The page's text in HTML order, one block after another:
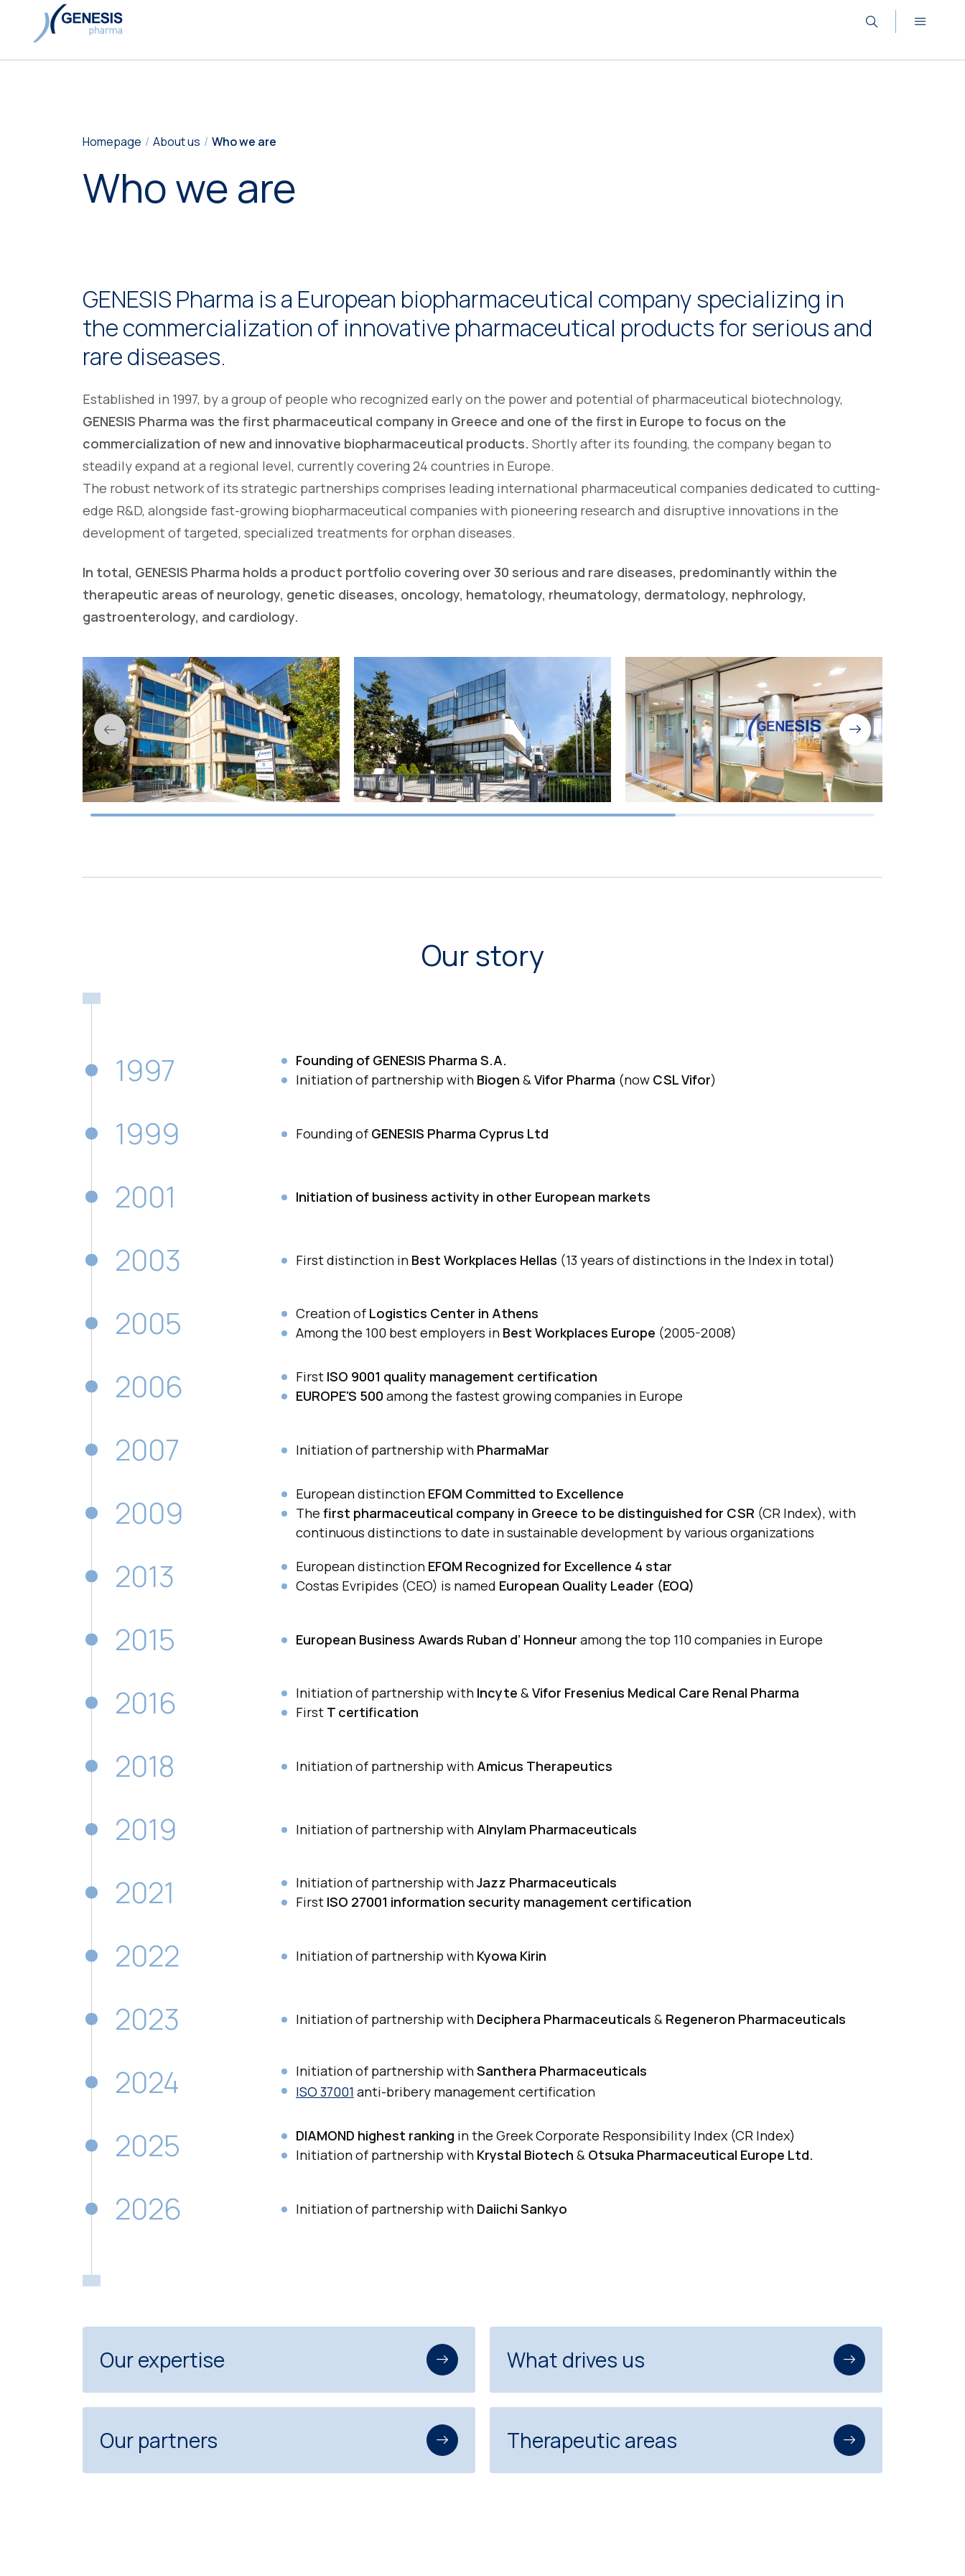
Homepage About us Who we are
Who we are
GENESIS Pharma is a European biopharmaceutical company specializing in
the commercialization of innovative pharmaceutical products for serious and
rare diseases.
Established in 1997, by a group of people who recognized early on the power and potential of pharmaceutical biotechnology,
GENESIS Pharma was the first pharmaceutical company in Greece and one of the first in Europe to focus on the
commercialization of new and innovative biopharmaceutical products. Shortly after its founding, the company began to
steadily expand at a regional level, currently covering 24 countries in Europe.
The robust network of its strategic partnerships comprises leading international pharmaceutical companies dedicated to cutting-
edge R&D, alongside fast-growing biopharmaceutical companies with pioneering research and disruptive innovations in the
development of targeted, specialized treatments for orphan diseases.
In total, GENESIS Pharma holds a product portfolio covering over 30 serious and rare diseases, predominantly within the
therapeutic areas of neurology, genetic diseases, oncology, hematology, rheumatology, dermatology, nephrology,
gastroenterology, and cardiology.
Our story
1997
Founding of GENESIS Pharma S.A.
Initiation of partnership with Biogen &Vifor Pharma (now CSL Vifor)
1999 Founding of GENESIS Pharma Cyprus Ltd
2001 Initiation of business activity in other European markets
2003 First distinction in Best Workplaces Hellas (13 years of distinctions in the Index in total)
2005 Creation of Logistics Center in Athens
Among the 100 best employers in Best Workplaces Europe (2005-2008)
2006 First ISO 9001 quality management certification
EUROPE'S 500 among the fastest growing companies in Europe
2007 Initiation of partnership with PharmaMar
2009 European distinction EFQM Committed to Excellence
The first pharmaceutical company in Greece to be distinguished for CSR (CR Index), with
continuous distinctions to date in sustainable development by various organizations
2013 European distinction EFQM Recognized for Excellence 4 star
Costas Evripides (CEO) is named European Quality Leader (EOQ)
2015 European Business Awards Ruban d’ Honneur among the top 110 companies in Europe
2016 Initiation of partnership with Incyte &Vifor Fresenius Medical Care Renal Pharma
First T certification
2018 Initiation of partnership with Amicus Therapeutics
2019 Initiation of partnership with Alnylam Pharmaceuticals
2021 Initiation of partnership withJazz Pharmaceuticals
First ISO 27001 information security management certification
2022 Initiation of partnership with Kyowa Kirin
2023 Initiation of partnership with Deciphera Pharmaceuticals & Regeneron Pharmaceuticals
2024 Initiation of partnership withSanthera Pharmaceuticals
ISO 37001 anti-bribery management certification
2025 DIAMOND highest ranking in the Greek Corporate Responsibility Index (CR Index)
Initiation of partnership with Krystal Biotech & Otsuka Pharmaceutical Europe Ltd.
2026 Initiation of partnership with Daiichi Sankyo
Our expertise What drives us
Our partners Therapeutic areas